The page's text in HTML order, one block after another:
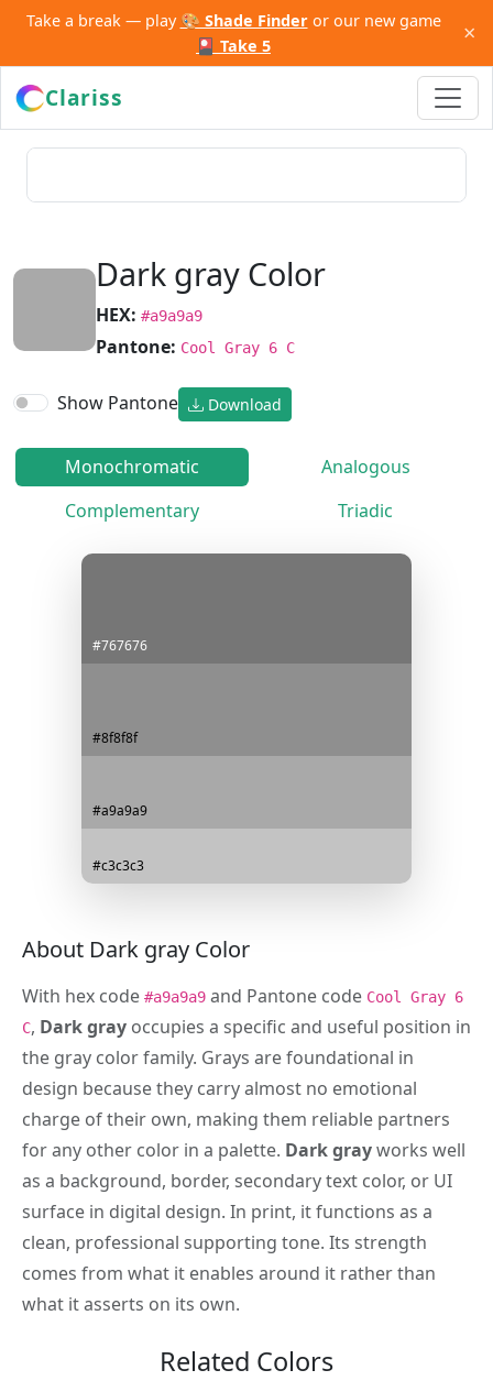
Take a break — play 🎨 Shade Finderor our new game
🎴 Take 5
×
Clariss
Dark gray Color
HEX: #a9a9a9
Pantone: Cool Gray 6 C
Show Pantone Download
Monochromatic
Analogous
Complementary
Triadic
#767676
#8f8f8f
#a9a9a9
#c3c3c3
About Dark gray Color
With hex code #a9a9a9 and Pantone code Cool Gray 6
C, Dark gray occupies a specific and useful position in
the gray color family. Grays are foundational in
design because they carry almost no emotional
charge of their own, making them reliable partners
for any other color in a palette. Dark grayworks well
as a background, border, secondary text color, or UI
surface in digital design. In print, it functions as a
clean, professional supporting tone. Its strength
comes from what it enables around it rather than
what it asserts on its own.
Related Colors